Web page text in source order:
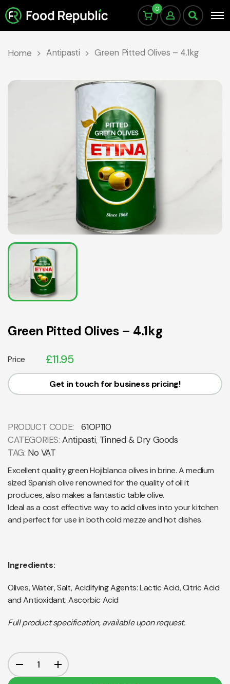
0
Home Antipasti Green Pitted Olives – 4.1kg
Green Pitted Olives – 4.1kg
Price £11.95
Get in touch for business pricing!
PRODUCT CODE:
61OP110
CATEGORIES:Antipasti, Tinned & Dry Goods
TAG: No VAT
Excellent quality green Hojiblanca olives in brine. A medium
sized Spanish olive renowned for the quality of oil it
produces, also makes a fantastic table olive.
Ideal as a cost effective way to add olives into your kitchen
and perfect for use in both cold mezze and hot dishes.
Ingredients:
Olives, Water, Salt, Acidifying Agents: Lactic Acid, Citric Acid
and Antioxidant: Ascorbic Acid
Full product specification, available upon request.